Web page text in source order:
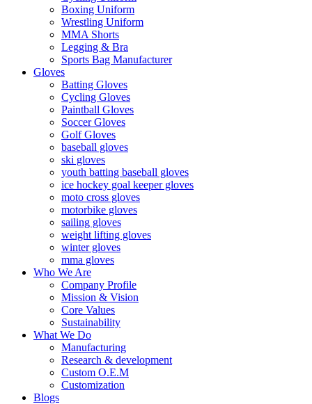
Boxing Uniform
Wrestling Uniform
MMA Shorts
Legging & Bra
Sports Bag Manufacturer
Gloves
Batting Gloves
Cycling Gloves
Paintball Gloves
Soccer Gloves
Golf Gloves
baseball gloves
ski gloves
youth batting baseball gloves
ice hockey goal keeper gloves
moto cross gloves
motorbike gloves
sailing gloves
weight lifting gloves
winter gloves
mma gloves
Who We Are
Company Profile
Mission & Vision
Core Values
Sustainability
What We Do
Manufacturing
Research & development
Custom O.E.M
Customization
Blogs